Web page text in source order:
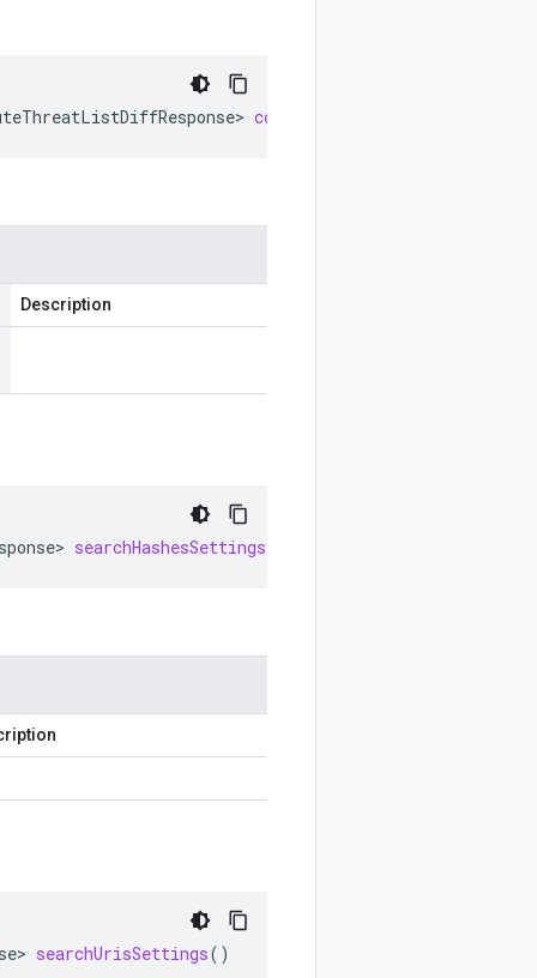
> computeThreatListDiffSettings
Description
> searchHashesSettings
> searchUrisSettings()